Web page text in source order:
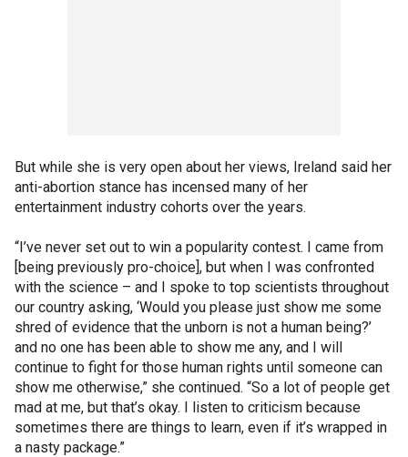
But while she is very open about her views, Ireland said her
anti-abortion stance has incensed many of her
entertainment industry cohorts over the years.
“I’ve never set out to win a popularity contest. I came from
[being previously pro-choice], but when I was confronted
with the science – and I spoke to top scientists throughout
our country asking, ‘Would you please just show me some
shred of evidence that the unborn is not a human being?’
and no one has been able to show me any, and I will
continue to fight for those human rights until someone can
show me otherwise,” she continued. “So a lot of people get
mad at me, but that’s okay. I listen to criticism because
sometimes there are things to learn, even if it’s wrapped in
a nasty package.”